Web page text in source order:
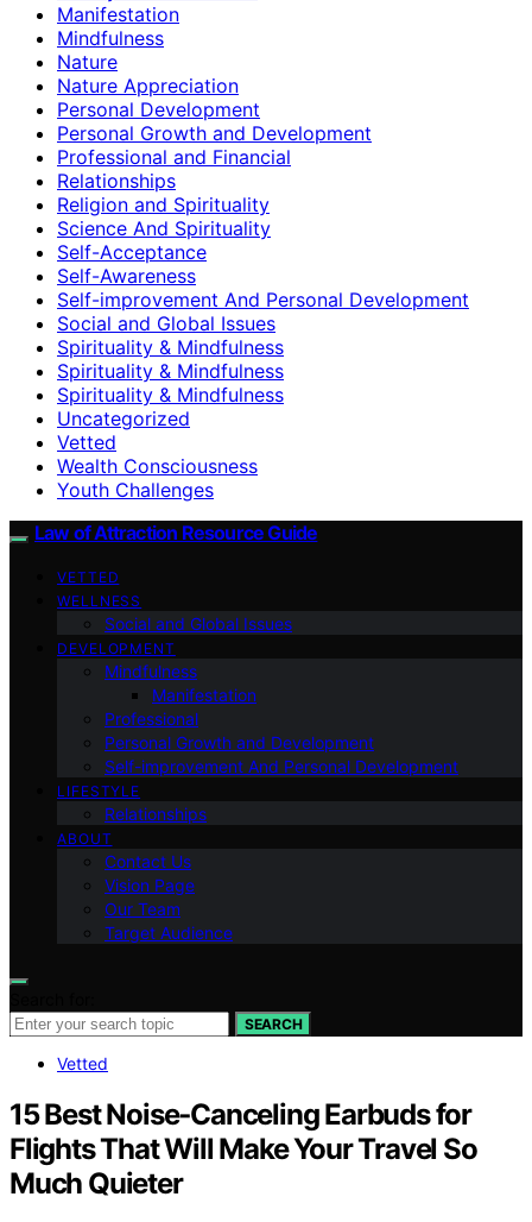
Manifestation
Mindfulness
Nature
Nature Appreciation
Personal Development
Personal Growth and Development
Professional and Financial
Relationships
Religion and Spirituality
Science And Spirituality
Self-Acceptance
Self-Awareness
Self-improvement And Personal Development
Social and Global Issues
Spirituality & Mindfulness
Spirituality & Mindfulness
Spirituality & Mindfulness
Uncategorized
Vetted
Wealth Consciousness
Youth Challenges
Law of Attraction Resource Guide
VETTED
WELLNESS
Social and Global Issues
DEVELOPMENT
Mindfulness
Manifestation
Professional
Personal Growth and Development
Self-improvement And Personal Development
LIFESTYLE
Relationships
ABOUT
Contact Us
Vision Page
Our Team
Target Audience
SEARCH
Vetted
15 Best Noise‑Canceling Earbuds for
Flights That Will Make Your Travel So
Much Quieter